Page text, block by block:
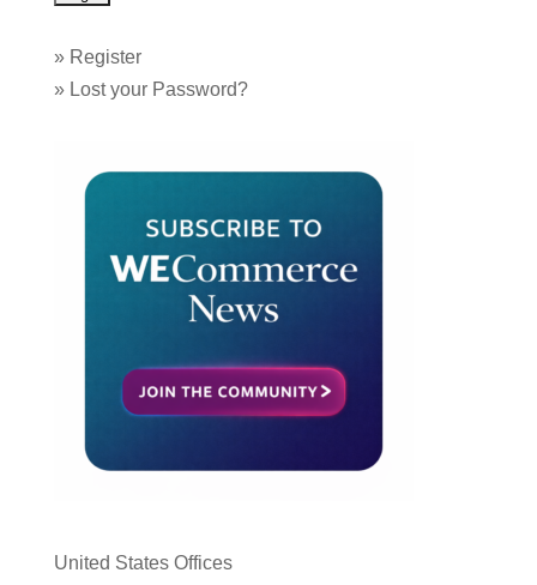
» Register
» Lost your Password?
United States Offices